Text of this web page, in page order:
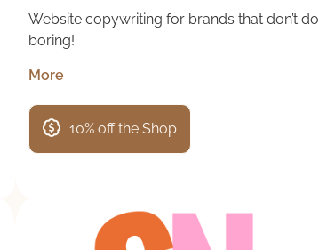
Website copywriting for brands that don’t do
boring!
More
10% off the Shop